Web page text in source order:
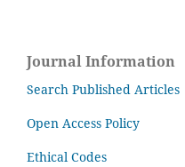
Journal Information
Search Published Articles
Open Access Policy
Ethical Codes